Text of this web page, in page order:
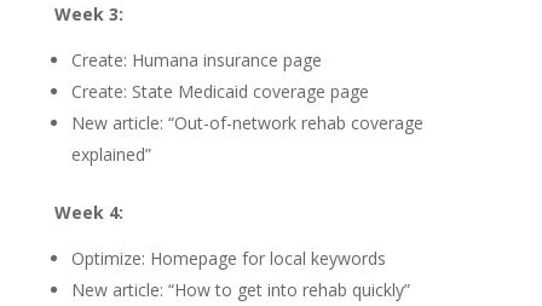
Week 3:
Create: Humana insurance page
Create: State Medicaid coverage page
New article: “Out-of-network rehab coverage
explained”
Week 4:
Optimize: Homepage for local keywords
New article: “How to get into rehab quickly”